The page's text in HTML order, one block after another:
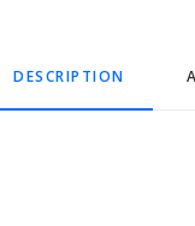
DESCRIPTION